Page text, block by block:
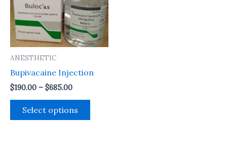
ANESTHETIC
Bupivacaine Injection
$190.00 – $685.00
Select options
variants.
The
options
may
chosen
the